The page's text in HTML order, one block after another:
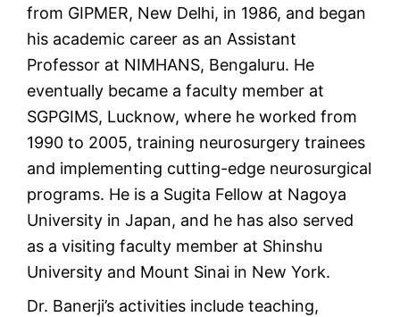
from GIPMER, New Delhi, in 1986, and began
his academic career as an Assistant
Professor at NIMHANS, Bengaluru. He
eventually became a faculty member at
SGPGIMS, Lucknow, where he worked from
1990 to 2005, training neurosurgery trainees
and implementing cutting-edge neurosurgical
programs. He is a Sugita Fellow at Nagoya
University in Japan, and he has also served
as a visiting faculty member at Shinshu
University and Mount Sinai in New York.
Dr. Banerji’s activities include teaching,